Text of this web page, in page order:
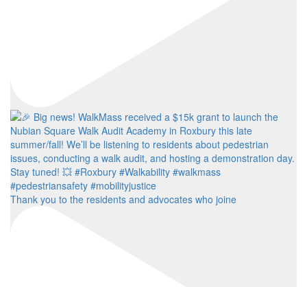
Thank you to the residents and advocates who joine